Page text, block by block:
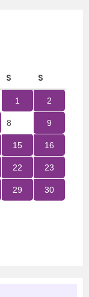
S S
1 2
8 9
15 16
22 23
29 30